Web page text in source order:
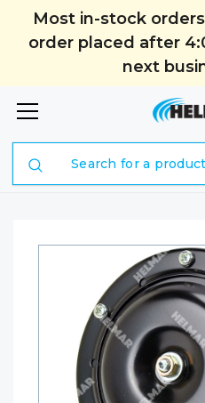
Most in-stock
order placed after
next